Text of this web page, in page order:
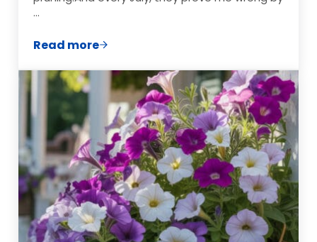
…
Read moreGrowing Raspberries Without